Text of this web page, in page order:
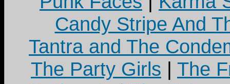
Candy Stripe And
Tantra and The
The Party Girls | The